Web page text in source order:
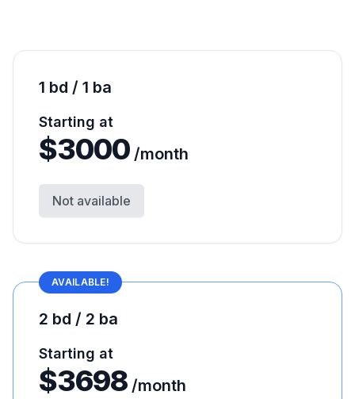
1 bd / 1 ba
Starting at
$3000 /month
Not available
2 bd / 2 ba
AVAILABLE!
Starting at
$3698 /month